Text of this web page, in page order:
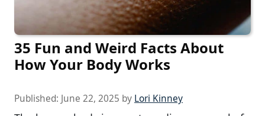
35 Fun and Weird Facts About
How Your Body Works
Published: June 22, 2025 by Lori Kinney